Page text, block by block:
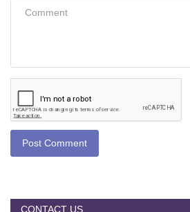
Post Comment
CONTACT US